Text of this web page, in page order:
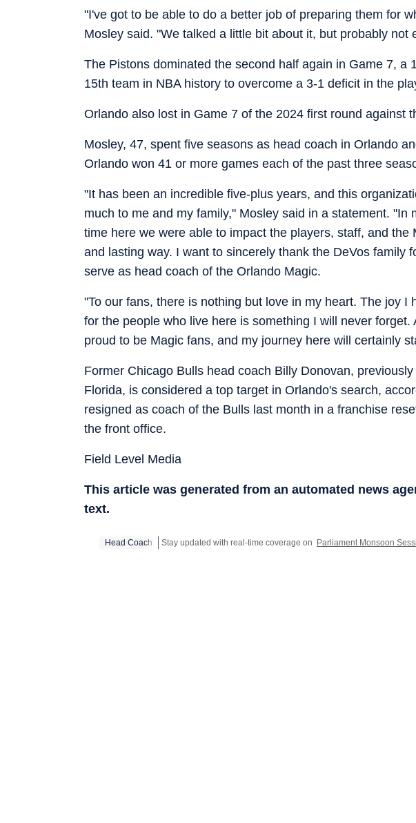
"I've got to be able to do a better job of preparing them for
Mosley said. "We talked a little bit about it, but probably not
The Pistons dominated the second half again in Game 7, a
15th team in NBA history to overcome a 3-1 deficit in the
Orlando also lost in Game 7 of the 2024 first round against
Mosley, 47, spent five seasons as head coach in Orlando
Orlando won 41 or more games each of the past three
"It has been an incredible five-plus years, and this
much to me and my family," Mosley said in a statement. "In
time here we were able to impact the players, staff, and the
and lasting way. I want to sincerely thank the DeVos family
serve as head coach of the Orlando Magic.
"To our fans, there is nothing but love in my heart. The joy I
for the people who live here is something I will never
proud to be Magic fans, and my journey here will certainly
Former Chicago Bulls head coach Billy Donovan,
Florida, is considered a top target in Orlando's search,
resigned as coach of the Bulls last month in a franchise
the front office.
Field Level Media
This article was generated from an automated news
text.
Head Coach Stay updated with real-time coverage on Parliament Monsoon